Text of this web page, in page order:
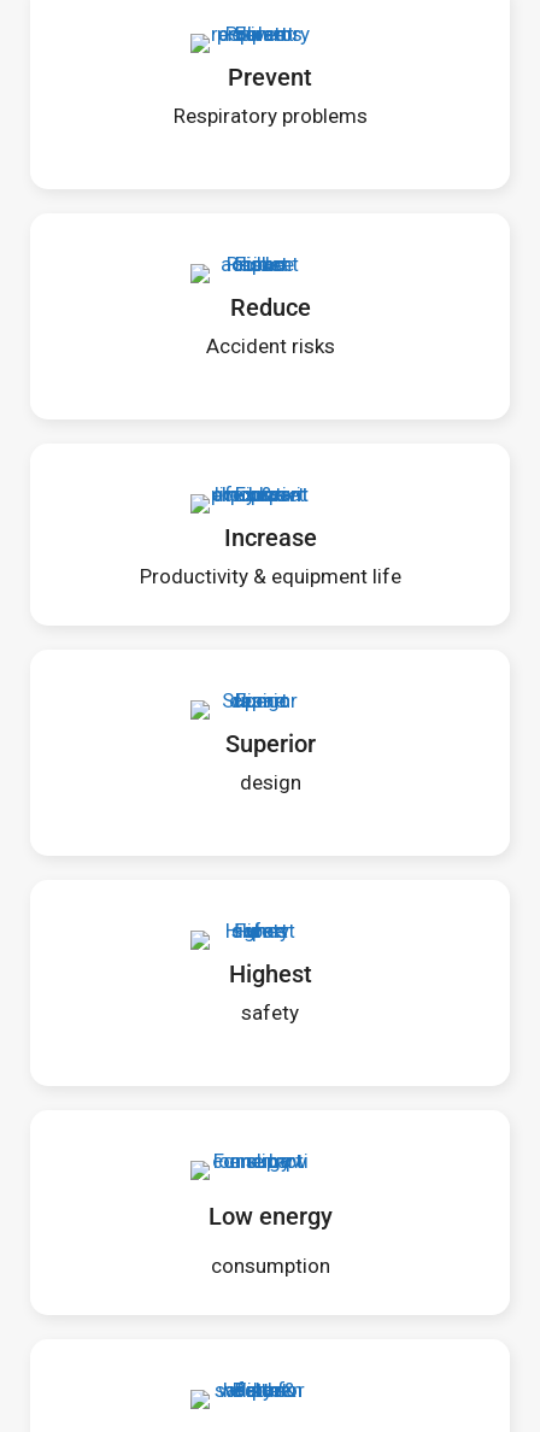
Prevent
Respiratory problems
Reduce
Accident risks
Increase
Productivity & equipment life
Superior
design
Highest
safety
Low energy
consumption